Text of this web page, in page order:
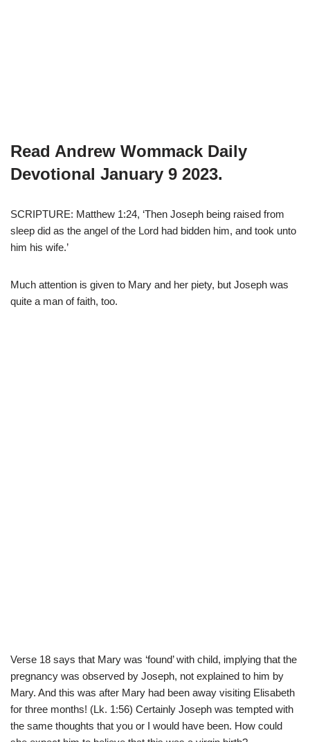
Read Andrew Wommack Daily
Devotional January 9 2023.
SCRIPTURE: Matthew 1:24, ‘Then Joseph being raised from
sleep did as the angel of the Lord had bidden him, and took unto
him his wife.’
Much attention is given to Mary and her piety, but Joseph was
quite a man of faith, too.
Verse 18 says that Mary was ‘found’ with child, implying that the
pregnancy was observed by Joseph, not explained to him by
Mary. And this was after Mary had been away visiting Elisabeth
for three months! (Lk. 1:56) Certainly Joseph was tempted with
the same thoughts that you or I would have been. How could